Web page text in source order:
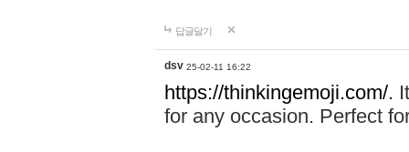
답글달기
dsv 25-02-11 16:22
https://thinkingemoji.com/.
for any occasion. Perfect